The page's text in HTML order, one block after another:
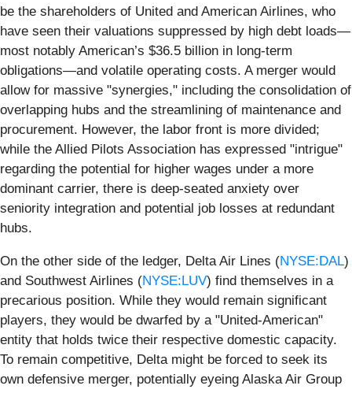
be the shareholders of United and American Airlines, who
have seen their valuations suppressed by high debt loads—
most notably American’s $36.5 billion in long-term
obligations—and volatile operating costs. A merger would
allow for massive "synergies," including the consolidation of
overlapping hubs and the streamlining of maintenance and
procurement. However, the labor front is more divided;
while the Allied Pilots Association has expressed "intrigue"
regarding the potential for higher wages under a more
dominant carrier, there is deep-seated anxiety over
seniority integration and potential job losses at redundant
hubs.
On the other side of the ledger, Delta Air Lines (NYSE:DAL)
and Southwest Airlines (NYSE:LUV) find themselves in a
precarious position. While they would remain significant
players, they would be dwarfed by a "United-American"
entity that holds twice their respective domestic capacity.
To remain competitive, Delta might be forced to seek its
own defensive merger, potentially eyeing Alaska Air Group